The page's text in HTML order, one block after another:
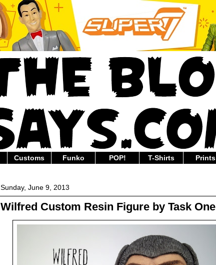
Customs Funko POP! T-Shirts Prints
Sunday, June 9, 2013
Wilfred Custom Resin Figure by Task One